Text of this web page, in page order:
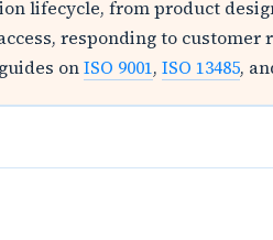
lifecycle, from product
responding to customer
onISO 9001, ISO 13485,